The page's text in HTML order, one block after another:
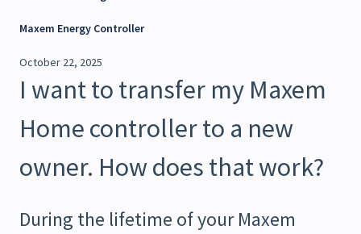
Maxem Energy Controller
October 22, 2025
I want to transfer my Maxem
Home controller to a new
owner. How does that work?
During the lifetime of your Maxem